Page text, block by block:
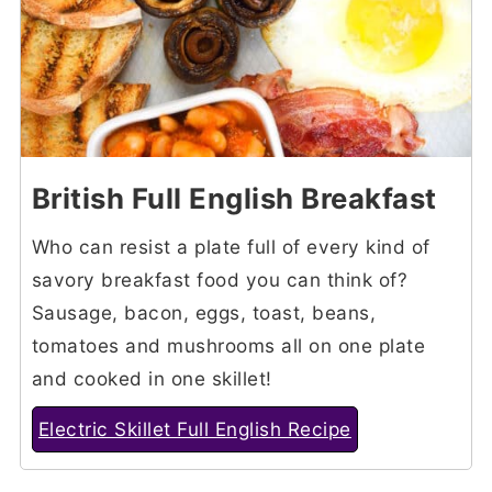
British Full English Breakfast
Who can resist a plate full of every kind of
savory breakfast food you can think of?
Sausage, bacon, eggs, toast, beans,
tomatoes and mushrooms all on one plate
and cooked in one skillet!
Electric Skillet Full English Recipe